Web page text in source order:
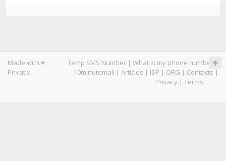
Made with ♥
Privatix
Temp SMS Number | What is my phone number|
10minutemail | Articles | ISP | ORG | Contacts |
Privacy | Terms